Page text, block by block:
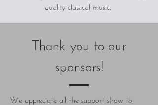
quality classical music.
Thank you to our
sponsors!
We appreciate all the support show to